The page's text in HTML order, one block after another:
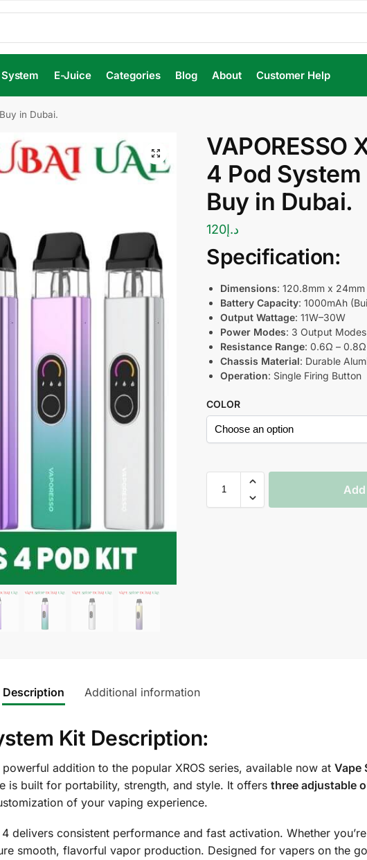
E-Juice Categories Blog About Customer Help
in Dubai.
VAPORESSO
4 Pod System
Buy in Dubai.
د.إ120
Specification:
Dimensions: 120.8mm x 24mm
Battery Capacity: 1000mAh
Output Wattage: 11W–30W
Power Modes: 3 Output
Resistance Range: 0.6Ω – 0.8Ω
Chassis Material: Durable
Operation: Single Firing Button
COLOR
Description Additional information
Kit Description:
addition to the popular XROS series, available now at Vape
is built for portability, strength, and style. It offers three adjustable
of your vaping experience.
4 delivers consistent performance and fast activation. Whether
smooth, flavorful vapor production. Designed for vapers on the